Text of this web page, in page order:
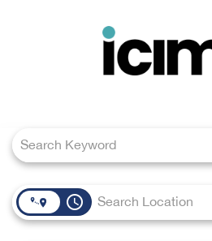
Careers Home
Search Jobs
access_time